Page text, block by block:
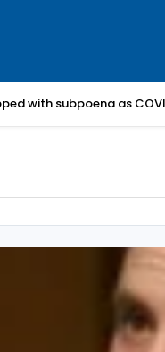
with subpoena as